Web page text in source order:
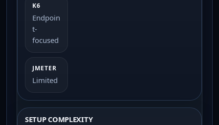
Endpoin
t-
focused
Limited
SETUP COMPLEXITY